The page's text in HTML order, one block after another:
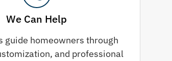
We Can Help
guide homeowners through
and professional